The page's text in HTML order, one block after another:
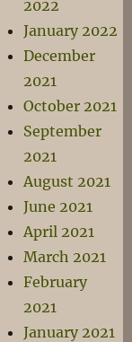
2022
January 2022
December
2021
October 2021
September
2021
August 2021
June 2021
April 2021
March 2021
February
2021
January 2021